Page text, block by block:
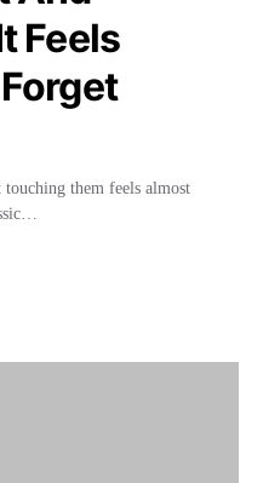
Feels
touching them feels almost